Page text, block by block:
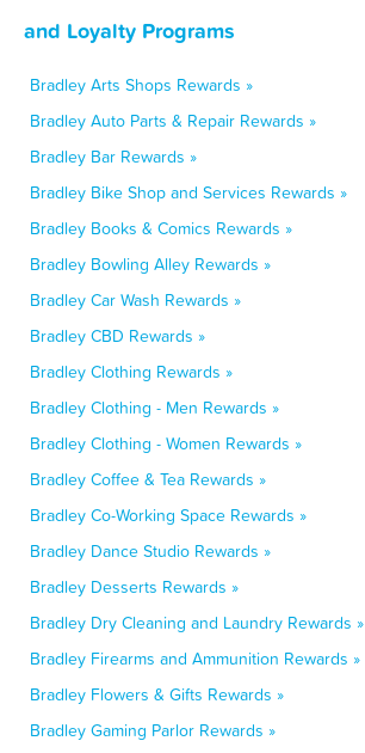
and Loyalty Programs
Bradley Arts Shops Rewards »
Bradley Auto Parts & Repair Rewards »
Bradley Bar Rewards »
Bradley Bike Shop and Services Rewards »
Bradley Books & Comics Rewards »
Bradley Bowling Alley Rewards »
Bradley Car Wash Rewards »
Bradley CBD Rewards »
Bradley Clothing Rewards »
Bradley Clothing - Men Rewards »
Bradley Clothing - Women Rewards »
Bradley Coffee & Tea Rewards »
Bradley Co-Working Space Rewards »
Bradley Dance Studio Rewards »
Bradley Desserts Rewards »
Bradley Dry Cleaning and Laundry Rewards »
Bradley Firearms and Ammunition Rewards »
Bradley Flowers & Gifts Rewards »
Bradley Gaming Parlor Rewards »